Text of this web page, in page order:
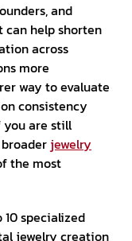
and
can help shorten
across
more
way to evaluate
consistency
are still
jewelry
the most
specialized
jewelry creation